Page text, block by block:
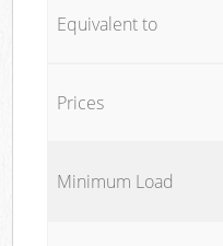
Equivalent to
Prices
Minimum Load